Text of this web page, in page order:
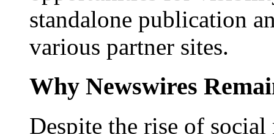
standalone publication
various partner sites.
Why Newswires
Despite the rise of